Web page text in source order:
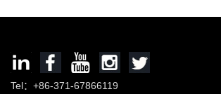
Tel：+86-371-67866119